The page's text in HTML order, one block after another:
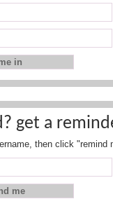
get a
then click "remind